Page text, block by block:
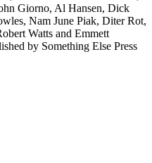
Giorno, Al Hansen, Dick
Nam June Piak, Diter Rot,
Watts and Emmett
by Something Else Press